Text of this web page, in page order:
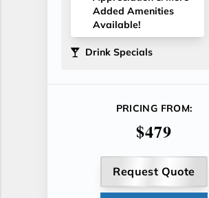
Added Amenities
Available!
Drink Specials
PRICING FROM:
$479
Request Quote